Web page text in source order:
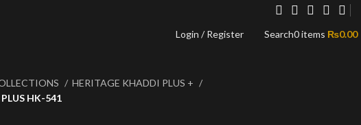
Login / Register Search0items ₨0.00
HERITAGE KHADDI PLUS +
HK-541